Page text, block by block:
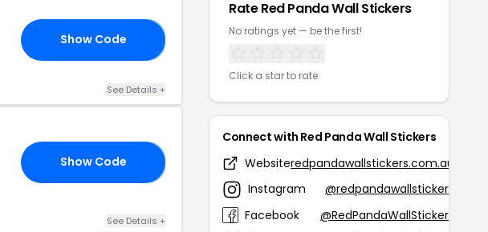
Show Code
See Details +
Show Code
See Details +
Rate Red Panda Wall Stickers
No ratings yet — be the first!
Click a star to rate
Connect with Red Panda Wall Stickers
Websiteredpandawallstickers.com.au
Instagram
@redpandawallstickers
Facebook
@RedPandaWallStickers